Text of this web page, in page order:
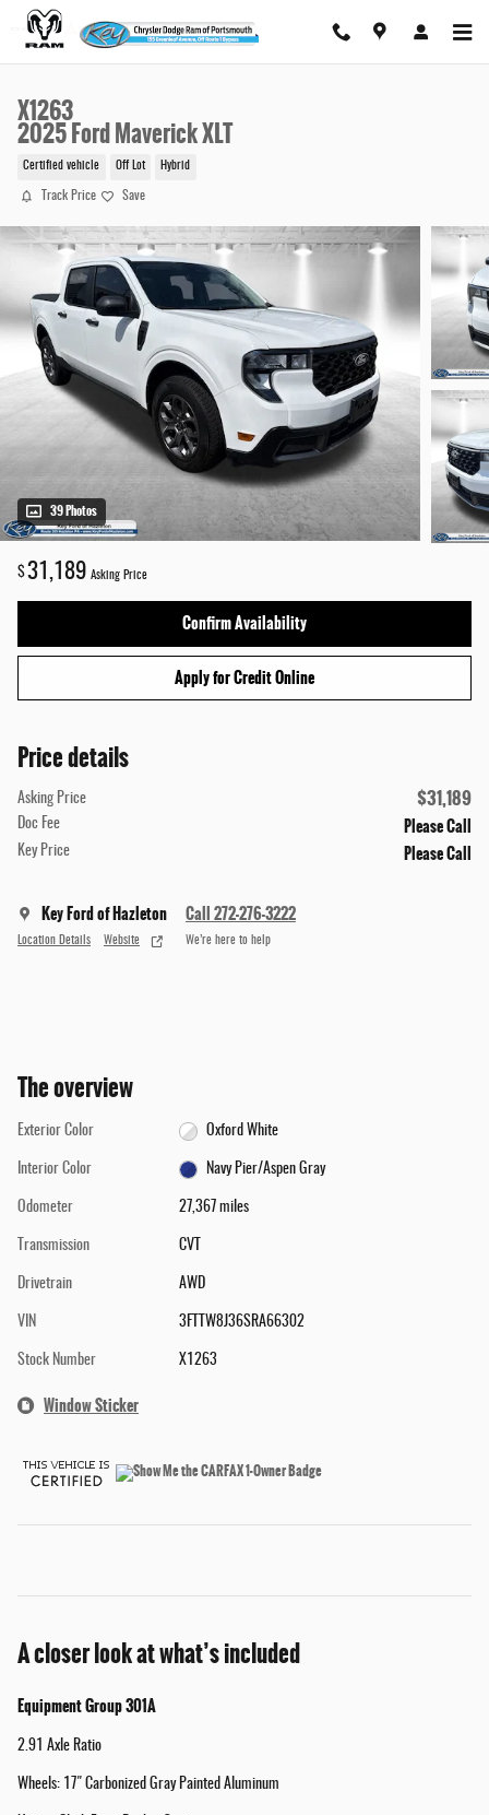
Skip to main content
X1263
2025 Ford Maverick XLT
Certified vehicle Off Lot Hybrid
Track Price Save
39 Photos
$31,189 Asking Price
Confirm Availability
Apply for Credit Online
Price details
Asking Price $31,189
Doc Fee Please Call
Key Price Please Call
Key Ford of Hazleton
Location Details Website
Call 272-276-3222
We’re here to help
The overview
Exterior Color Oxford White
Interior Color Navy Pier/Aspen Gray
Odometer 27,367 miles
Transmission CVT
Drivetrain AWD
VIN 3FTTW8J36SRA66302
Stock Number X1263
Window Sticker
A closer look at what’s included
Equipment Group 301A
2.91 Axle Ratio
Wheels: 17" Carbonized Gray Painted Aluminum